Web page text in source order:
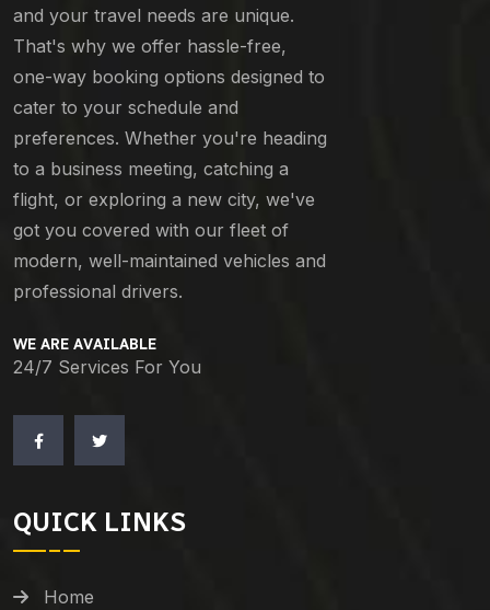
and your travel needs are unique.
That's why we offer hassle-free,
one-way booking options designed to
cater to your schedule and
preferences. Whether you're heading
to a business meeting, catching a
flight, or exploring a new city, we've
got you covered with our fleet of
modern, well-maintained vehicles and
professional drivers.
WE ARE AVAILABLE
24/7 Services For You
QUICK LINKS
Home